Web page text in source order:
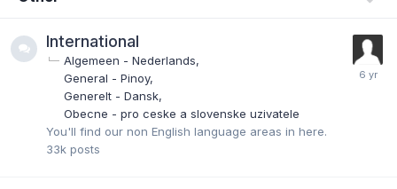
International
Algemeen - Nederlands
General - Pinoy
Generelt - Dansk
Obecne - pro ceske a slovenske uzivatele
You'll find our non English language areas in here.
33k posts